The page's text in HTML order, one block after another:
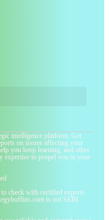
intelligence platform. Get
on issues affecting your
you keep learning, and other
expertise to propel you in your
check with certified experts
is not SEBI